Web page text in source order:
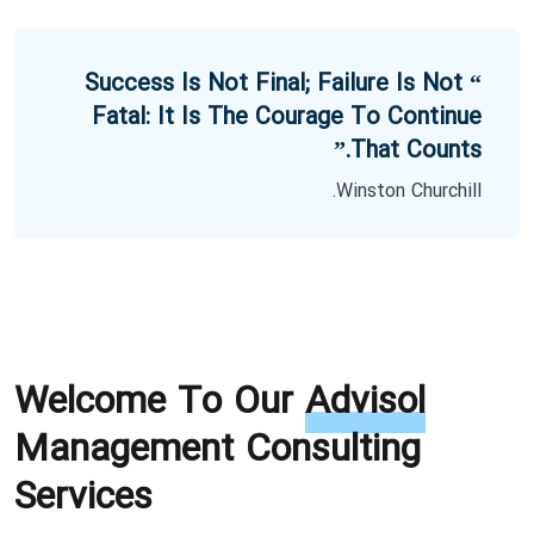
“ Success Is Not Final; Failure Is Not
Fatal: It Is The Courage To Continue
That Counts.”
Winston Churchill.
Welcome To OurAdvisol
Management Consulting
Services